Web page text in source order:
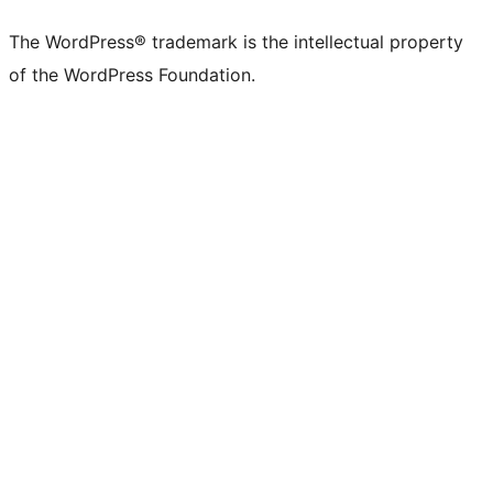
The WordPress® trademark is the intellectual property
of the WordPress Foundation.